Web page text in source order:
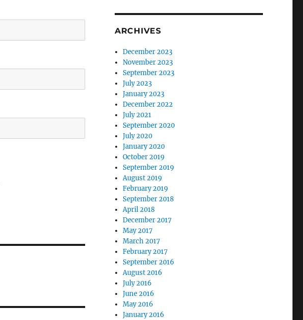
ARCHIVES
December 2023
November 2023
September 2023
July 2023
January 2023
December 2022
July 2021
September 2020
July 2020
January 2020
October 2019
September 2019
August 2019
February 2019
September 2018
April 2018
December 2017
May 2017
March 2017
February 2017
September 2016
August 2016
July 2016
June 2016
May 2016
January 2016